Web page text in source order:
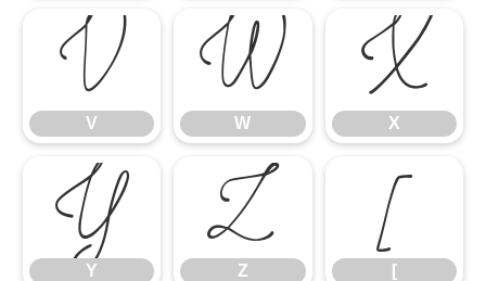
V
V W
W X
X
Y
Y Z
Z [
[